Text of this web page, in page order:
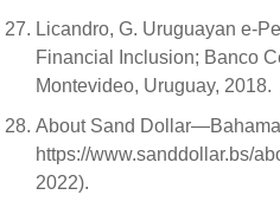
Licandro, G. Uruguayan e-
Financial Inclusion; Banco
Montevideo, Uruguay, 2018.
About Sand
https://www.sanddollar.bs/
2022).